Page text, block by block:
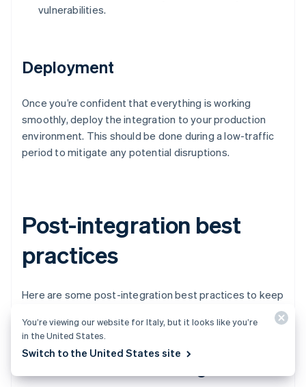
vulnerabilities.
Deployment
Once you’re confident that everything is working
smoothly, deploy the integration to your production
environment. This should be done during a low-traffic
period to mitigate any potential disruptions.
Post-integration best
practices
Here are some post-integration best practices to keep
You’re viewing our website for Italy, but it looks like you’re
in the United States.
Switch to the United States site